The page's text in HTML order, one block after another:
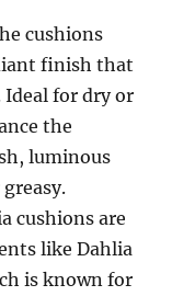
cushions
finish that
Ideal for dry or
the
luminous
cushions are
like Dahlia
is known for